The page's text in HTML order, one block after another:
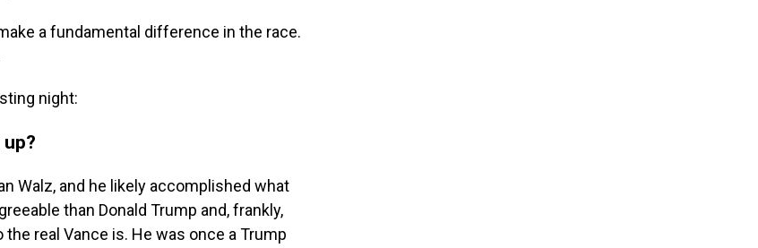
a fundamental difference in the race.
night:
Walz, and he likely accomplished what
than Donald Trump and, frankly,
real Vance is. He was once a Trump